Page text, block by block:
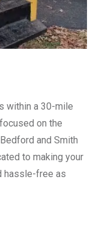
within a 30-mile
on the
and Smith
to making your
hassle-free as